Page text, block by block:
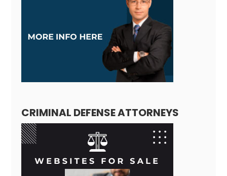
CRIMINAL DEFENSE ATTORNEYS